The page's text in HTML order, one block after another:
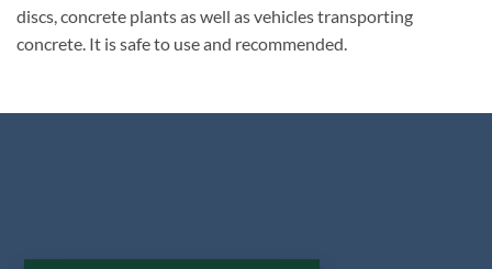
discs, concrete plants as well as vehicles transporting
concrete. It is safe to use and recommended.